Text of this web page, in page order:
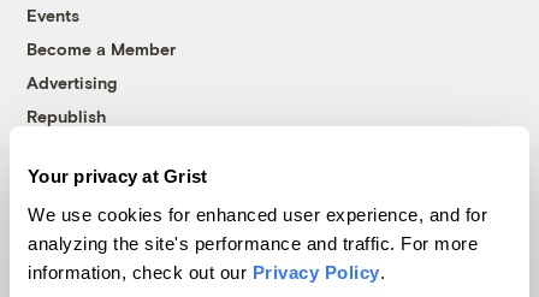
Your privacy at Grist
We use cookies for enhanced user experience, and for
analyzing the site's performance and traffic. For more
information, check out our Privacy Policy.
Events
Become a Member
Advertising
Republish
© 1999-2026 Grist Magazine, Inc. All rights reserved.
Grist is powered byWordPress VIP